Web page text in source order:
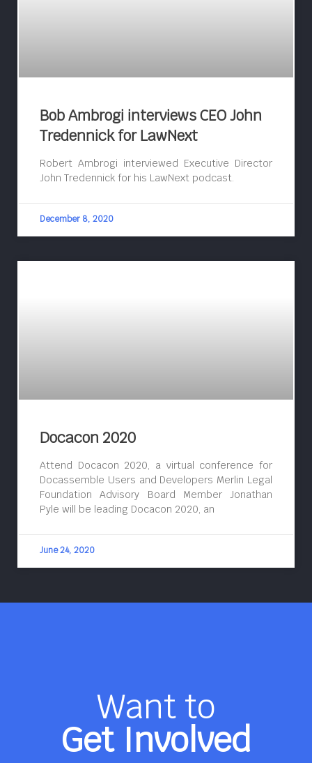
Bob Ambrogi interviews CEO John
Tredennick for LawNext
Robert Ambrogi interviewed Executive Director
John Tredennick for his LawNext podcast.
December 8, 2020
Docacon 2020
Attend Docacon 2020, a virtual conference for
Docassemble Users and Developers Merlin Legal
Foundation Advisory Board Member Jonathan
Pyle will be leading Docacon 2020, an
June 24, 2020
Want to
Get Involved